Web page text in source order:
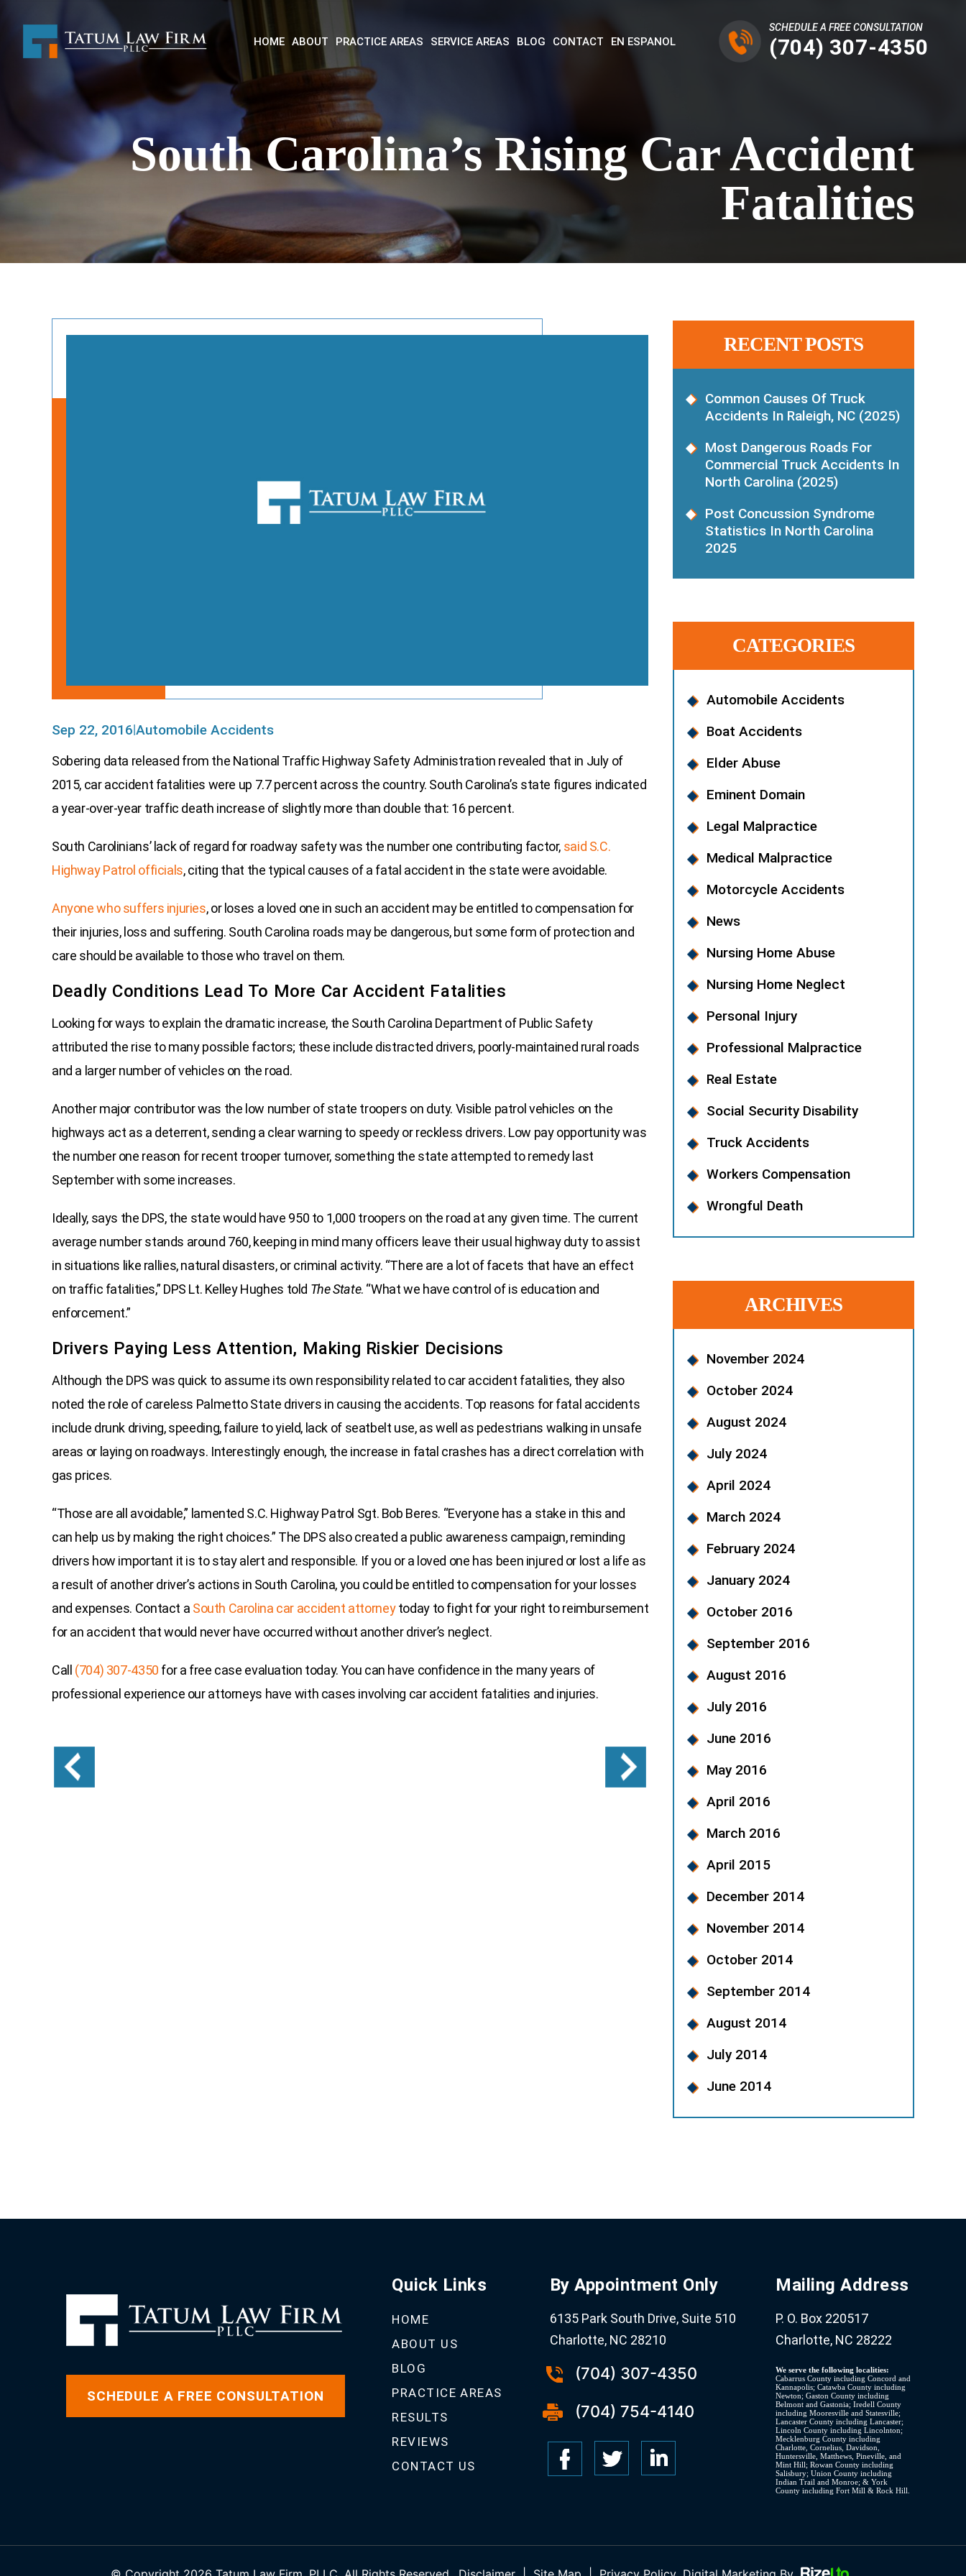
HOME ABOUT PRACTICE AREAS SERVICE AREAS BLOG CONTACT EN ESPANOL
SCHEDULE A FREE CONSULTATION
(704) 307-4350
South Carolina’s Rising Car Accident
Fatalities
Sep 22, 2016 Automobile Accidents
Sobering data released from the National Traffic Highway Safety Administration revealed that in July of
2015, car accident fatalities were up 7.7 percent across the country. South Carolina’s state figures indicated
a year-over-year traffic death increase of slightly more than double that: 16 percent.
South Carolinians’ lack of regard for roadway safety was the number one contributing factor, said S.C.
Highway Patrol officials, citing that the typical causes of a fatal accident in the state were avoidable.
Anyone who suffers injuries, or loses a loved one in such an accident may be entitled to compensation for
their injuries, loss and suffering. South Carolina roads may be dangerous, but some form of protection and
care should be available to those who travel on them.
Deadly Conditions Lead To More Car Accident Fatalities
Looking for ways to explain the dramatic increase, the South Carolina Department of Public Safety
attributed the rise to many possible factors; these include distracted drivers, poorly-maintained rural roads
and a larger number of vehicles on the road.
Another major contributor was the low number of state troopers on duty. Visible patrol vehicles on the
highways act as a deterrent, sending a clear warning to speedy or reckless drivers. Low pay opportunity was
the number one reason for recent trooper turnover, something the state attempted to remedy last
September with some increases.
Ideally, says the DPS, the state would have 950 to 1,000 troopers on the road at any given time. The current
average number stands around 760, keeping in mind many officers leave their usual highway duty to assist
in situations like rallies, natural disasters, or criminal activity. “There are a lot of facets that have an effect
on traffic fatalities,” DPS Lt. Kelley Hughes told The State. “What we have control of is education and
enforcement.”
Drivers Paying Less Attention, Making Riskier Decisions
Although the DPS was quick to assume its own responsibility related to car accident fatalities, they also
noted the role of careless Palmetto State drivers in causing the accidents. Top reasons for fatal accidents
include drunk driving, speeding, failure to yield, lack of seatbelt use, as well as pedestrians walking in unsafe
areas or laying on roadways. Interestingly enough, the increase in fatal crashes has a direct correlation with
gas prices.
“Those are all avoidable,” lamented S.C. Highway Patrol Sgt. Bob Beres. “Everyone has a stake in this and
can help us by making the right choices.” The DPS also created a public awareness campaign, reminding
drivers how important it is to stay alert and responsible. If you or a loved one has been injured or lost a life as
a result of another driver’s actions in South Carolina, you could be entitled to compensation for your losses
and expenses. Contact a South Carolina car accident attorneytoday to fight for your right to reimbursement
for an accident that would never have occurred without another driver’s neglect.
Call (704) 307-4350 for a free case evaluation today. You can have confidence in the many years of
professional experience our attorneys have with cases involving car accident fatalities and injuries.
RECENT POSTS
Common Causes Of Truck
Accidents In Raleigh, NC (2025)
Most Dangerous Roads For
Commercial Truck Accidents In
North Carolina (2025)
Post Concussion Syndrome
Statistics In North Carolina
2025
CATEGORIES
Automobile Accidents
Boat Accidents
Elder Abuse
Eminent Domain
Legal Malpractice
Medical Malpractice
Motorcycle Accidents
News
Nursing Home Abuse
Nursing Home Neglect
Personal Injury
Professional Malpractice
Real Estate
Social Security Disability
Truck Accidents
Workers Compensation
Wrongful Death
ARCHIVES
November 2024
October 2024
August 2024
July 2024
April 2024
March 2024
February 2024
January 2024
October 2016
September 2016
August 2016
July 2016
June 2016
May 2016
April 2016
March 2016
April 2015
December 2014
November 2014
October 2014
September 2014
August 2014
July 2014
June 2014
SCHEDULE A FREE CONSULTATION
Quick Links
HOME
ABOUT US
BLOG
PRACTICE AREAS
RESULTS
REVIEWS
CONTACT US
By Appointment Only
6135 Park South Drive, Suite 510
Charlotte, NC 28210
(704) 307-4350
(704) 754-4140
Mailing Address
P. O. Box 220517
Charlotte, NC 28222
We serve the following localities:
Cabarrus County including Concord and
Kannapolis; Catawba County including
Newton; Gaston County including
Belmont and Gastonia; Iredell County
including Mooresville and Statesville;
Lancaster County including Lancaster;
Lincoln County including Lincolnton;
Mecklenburg County including
Charlotte, Cornelius, Davidson,
Huntersville, Matthews, Pineville, and
Mint Hill; Rowan County including
Salisbury; Union County including
Indian Trail and Monroe; & York
County including Fort Mill & Rock Hill.